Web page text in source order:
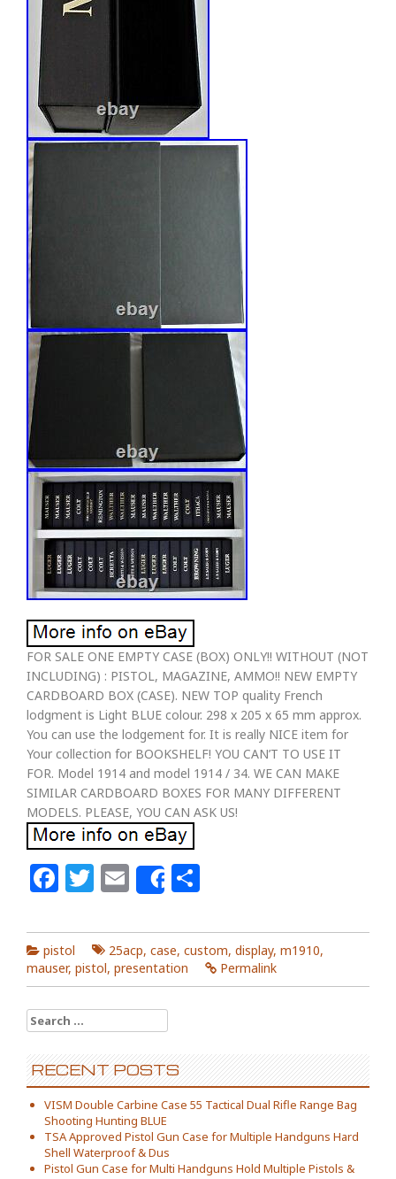
FOR SALE ONE EMPTY CASE (BOX) ONLY!! WITHOUT (NOT
INCLUDING) : PISTOL, MAGAZINE, AMMO!! NEW EMPTY
CARDBOARD BOX (CASE). NEW TOP quality French
lodgment is Light BLUE colour. 298 x 205 x 65 mm approx.
You can use the lodgement for. It is really NICE item for
Your collection for BOOKSHELF! YOU CAN’T TO USE IT
FOR. Model 1914 and model 1914 / 34. WE CAN MAKE
SIMILAR CARDBOARD BOXES FOR MANY DIFFERENT
MODELS. PLEASE, YOU CAN ASK US!
Facebook
Twitter
Email
Share
pistol 25acp, case, custom, display, m1910,
mauser, pistol, presentation Permalink
Search for:
RECENT POSTS
VISM Double Carbine Case 55 Tactical Dual Rifle Range Bag
Shooting Hunting BLUE
TSA Approved Pistol Gun Case for Multiple Handguns Hard
Shell Waterproof & Dus
Pistol Gun Case for Multi Handguns Hold Multiple Pistols &